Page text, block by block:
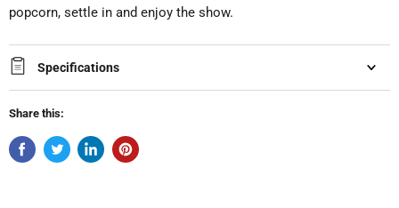
popcorn, settle in and enjoy the show.
Specifications
Share this: